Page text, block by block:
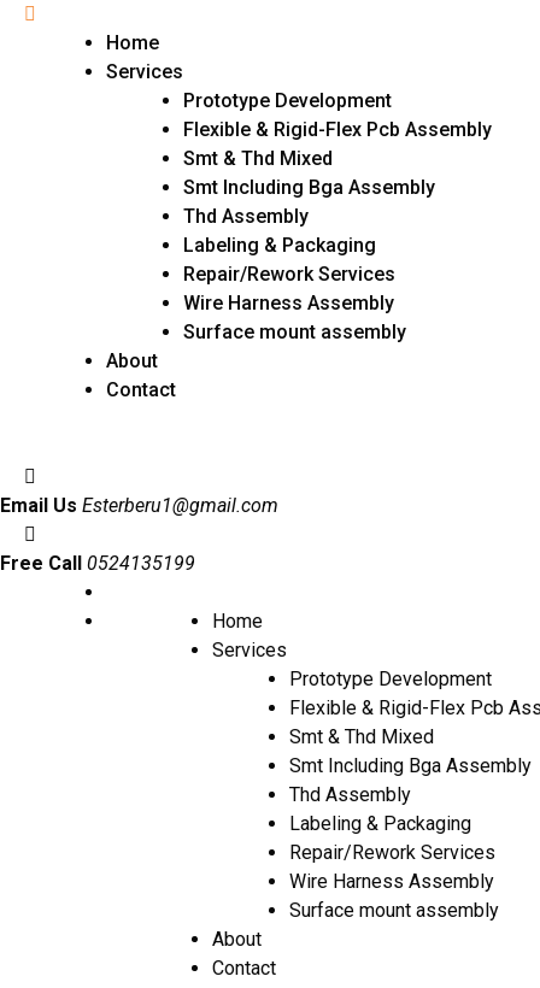
Home
Services
Prototype Development
Flexible & Rigid-Flex Pcb Assembly
Smt & Thd Mixed
Smt Including Bga Assembly
Thd Assembly
Labeling & Packaging
Repair/Rework Services
Wire Harness Assembly
Surface mount assembly
About
Contact
Email Us Esterberu1@gmail.com
Free Call 0524135199
Home
Services
Prototype Development
Flexible & Rigid-Flex Pcb
Smt & Thd Mixed
Smt Including Bga Assembly
Thd Assembly
Labeling & Packaging
Repair/Rework Services
Wire Harness Assembly
Surface mount assembly
About
Contact